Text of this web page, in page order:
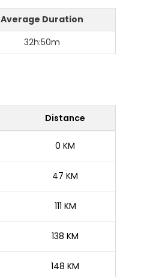
Average Duration
32h:50m
Distance
0 KM
47 KM
111 KM
138 KM
148 KM